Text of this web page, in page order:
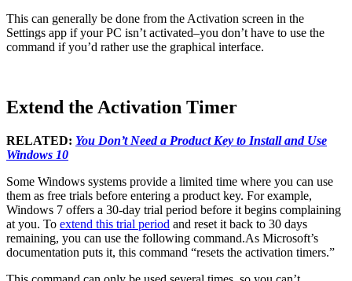
This can generally be done from the Activation screen in the
Settings app if your PC isn’t activated–you don’t have to use the
command if you’d rather use the graphical interface.
Extend the Activation Timer
RELATED: You Don’t Need a Product Key to Install and Use
Windows 10
Some Windows systems provide a limited time where you can use
them as free trials before entering a product key. For example,
Windows 7 offers a 30-day trial period before it begins complaining
at you. To extend this trial period and reset it back to 30 days
remaining, you can use the following command.As Microsoft’s
documentation puts it, this command “resets the activation timers.”